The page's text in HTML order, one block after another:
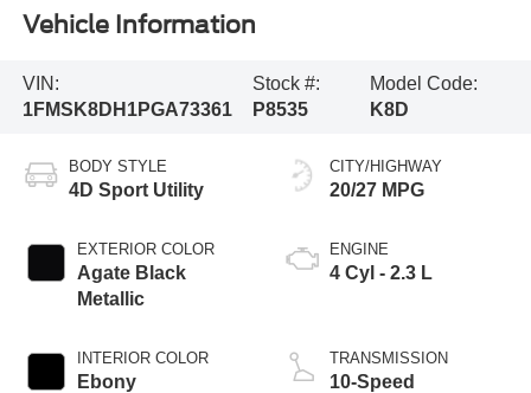
Vehicle Information
VIN:
1FMSK8DH1PGA73361
Stock #:
P8535
Model Code:
K8D
BODY STYLE
4D Sport Utility
EXTERIOR COLOR
Agate Black
Metallic
INTERIOR COLOR
Ebony
CITY/HIGHWAY
20/27 MPG
ENGINE
4 Cyl - 2.3 L
TRANSMISSION
10-Speed